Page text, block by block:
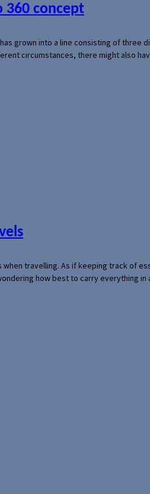
360 concept
grown into a line consisting of three
circumstances, there might also
travelling. As if keeping track of
how best to carry everything